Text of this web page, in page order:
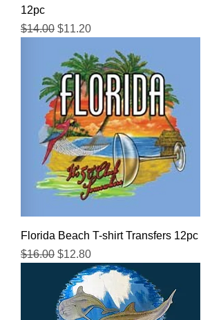
12pc
Regular Price
$14.00 Sale Price
$11.20
Florida Beach T-shirt Transfers 12pc
Regular Price
$16.00 Sale Price
$12.80